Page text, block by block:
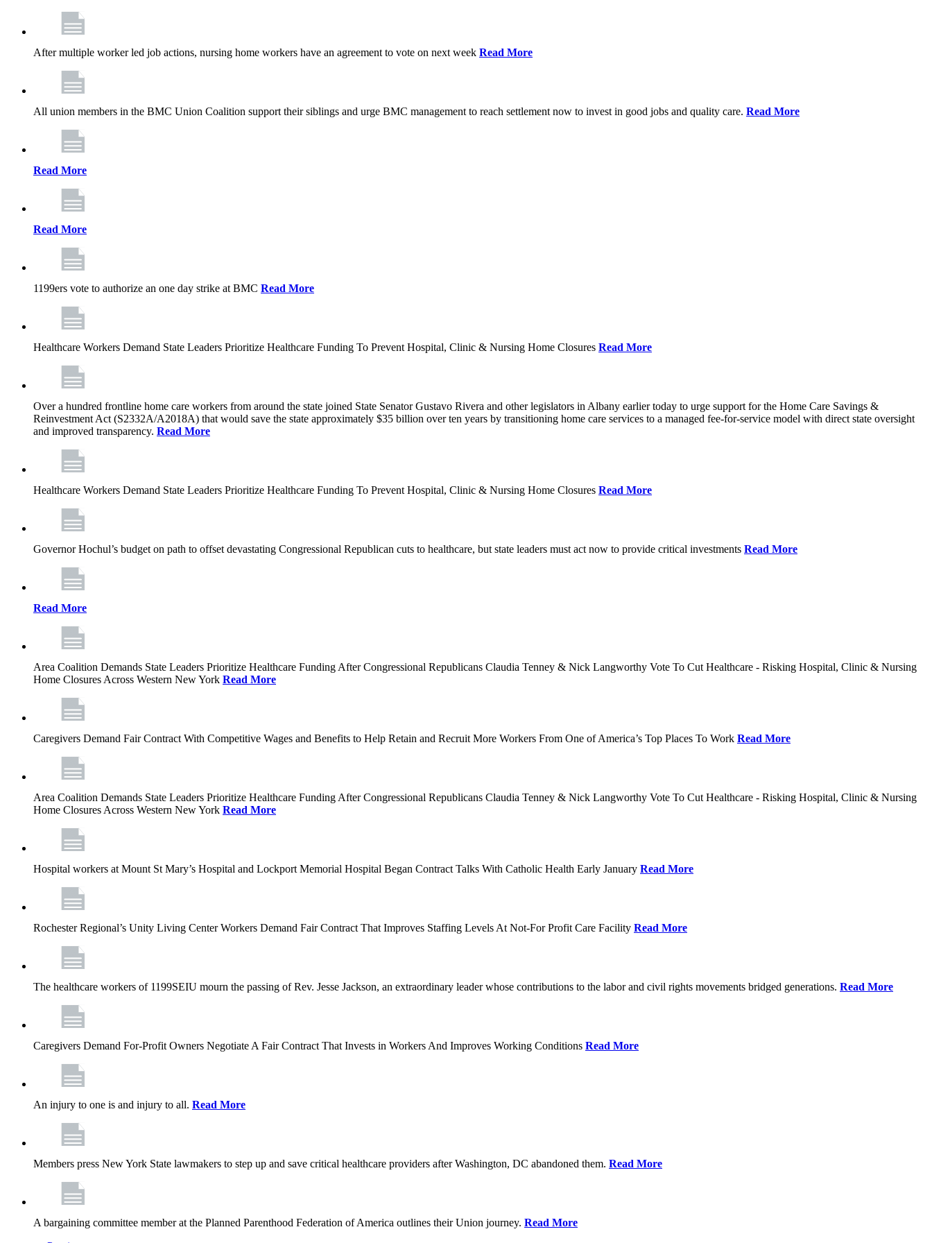
After multiple worker led job actions, nursing home workers have an agreement to vote on next week Read More
All union members in the BMC Union Coalition support their siblings and urge BMC management to reach settlement now to invest in good jobs and quality care. Read More
Read More
Read More
1199ers vote to authorize an one day strike at BMC Read More
Healthcare Workers Demand State Leaders Prioritize Healthcare Funding To Prevent Hospital, Clinic & Nursing Home Closures Read More
Over a hundred frontline home care workers from around the state joined State Senator Gustavo Rivera and other legislators in Albany earlier today to urge support for the Home Care Savings &
Reinvestment Act (S2332A/A2018A) that would save the state approximately $35 billion over ten years by transitioning home care services to a managed fee-for-service model with direct state oversight
and improved transparency. Read More
Healthcare Workers Demand State Leaders Prioritize Healthcare Funding To Prevent Hospital, Clinic & Nursing Home Closures Read More
Governor Hochul’s budget on path to offset devastating Congressional Republican cuts to healthcare, but state leaders must act now to provide critical investments Read More
Read More
Area Coalition Demands State Leaders Prioritize Healthcare Funding After Congressional Republicans Claudia Tenney & Nick Langworthy Vote To Cut Healthcare - Risking Hospital, Clinic & Nursing
Home Closures Across Western New York Read More
Caregivers Demand Fair Contract With Competitive Wages and Benefits to Help Retain and Recruit More Workers From One of America’s Top Places To Work Read More
Area Coalition Demands State Leaders Prioritize Healthcare Funding After Congressional Republicans Claudia Tenney & Nick Langworthy Vote To Cut Healthcare - Risking Hospital, Clinic & Nursing
Home Closures Across Western New York Read More
Hospital workers at Mount St Mary’s Hospital and Lockport Memorial Hospital Began Contract Talks With Catholic Health Early January Read More
Rochester Regional’s Unity Living Center Workers Demand Fair Contract That Improves Staffing Levels At Not-For Profit Care Facility Read More
The healthcare workers of 1199SEIU mourn the passing of Rev. Jesse Jackson, an extraordinary leader whose contributions to the labor and civil rights movements bridged generations. Read More
Caregivers Demand For-Profit Owners Negotiate A Fair Contract That Invests in Workers And Improves Working Conditions Read More
An injury to one is and injury to all. Read More
Members press New York State lawmakers to step up and save critical healthcare providers after Washington, DC abandoned them. Read More
A bargaining committee member at the Planned Parenthood Federation of America outlines their Union journey. Read More